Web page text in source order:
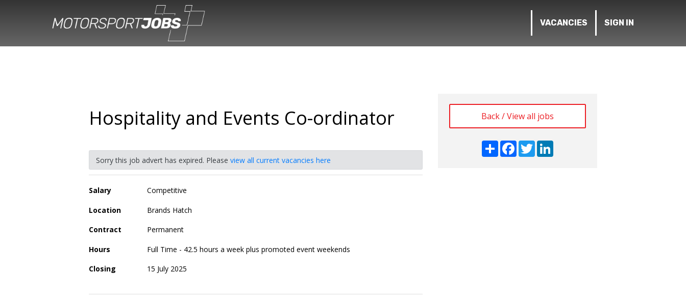
VACANCIES SIGN IN
Hospitality and Events Co-ordinator
Sorry this job advert has expired. Please view all current vacancies here
Salary Competitive
Location Brands Hatch
Contract Permanent
Hours Full Time - 42.5 hours a week plus promoted event weekends
Closing 15 July 2025
Back / View all jobs
Share Facebook
Twitter